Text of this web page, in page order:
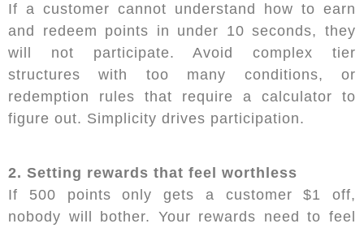
If a customer cannot understand how to earn
and redeem points in under 10 seconds, they
will not participate. Avoid complex tier
structures with too many conditions, or
redemption rules that require a calculator to
figure out. Simplicity drives participation.
2. Setting rewards that feel worthless
If 500 points only gets a customer $1 off,
nobody will bother. Your rewards need to feel